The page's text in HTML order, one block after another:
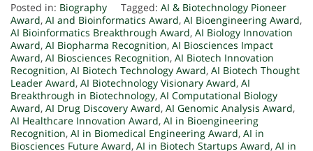
Posted in: Biography Tagged: AI & Biotechnology Pioneer
Award, AI and Bioinformatics Award, AI Bioengineering Award,
AI Bioinformatics Breakthrough Award, AI Biology Innovation
Award, AI Biopharma Recognition, AI Biosciences Impact
Award, AI Biosciences Recognition, AI Biotech Innovation
Recognition, AI Biotech Technology Award, AI Biotech Thought
Leader Award, AI Biotechnology Visionary Award, AI
Breakthrough in Biotechnology, AI Computational Biology
Award, AI Drug Discovery Award, AI Genomic Analysis Award,
AI Healthcare Innovation Award, AI in Bioengineering
Recognition, AI in Biomedical Engineering Award, AI in
Biosciences Future Award, AI in Biotech Startups Award, AI in